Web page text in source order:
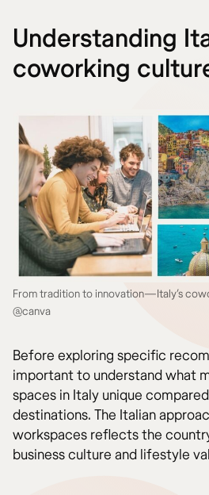
Understanding
coworking
From tradition to innovation—Italy’s
@canva
Before exploring specific
important to understand what
spaces in Italy unique
destinations. The Italian
workspaces reflects the
business culture and lifestyle